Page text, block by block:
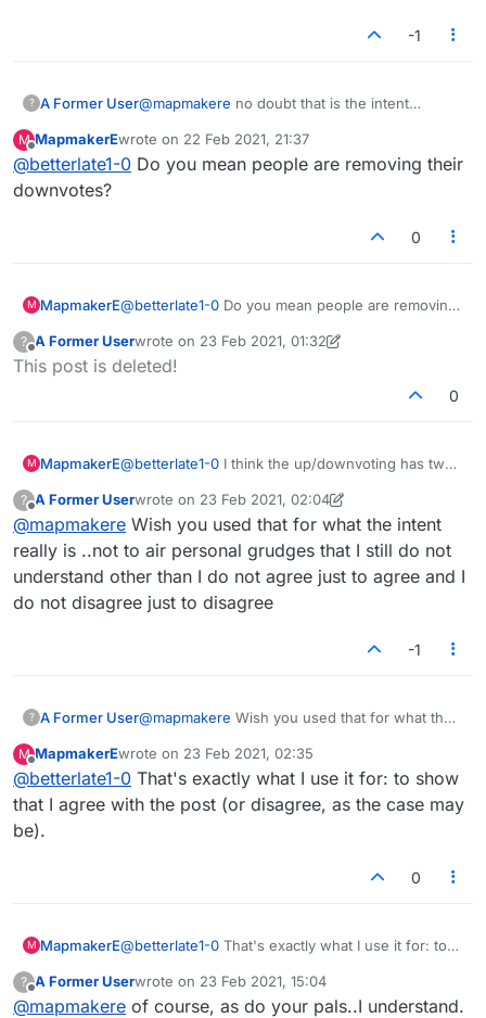
-1
? A Former User@mapmakere
most down votes are gone on this page. This
says it is being abused. I know the intent, but I
selfish needs nothing about facts or truth
M
Offline
MapmakerEwrote on 22 Feb 2021, 21:37
last edited by
@betterlate1-0 Do you mean people are removing their
downvotes?
0
M MapmakerE@betterlate1-0 Do you mean people are removing
?
Offline
A Former Userwrote on 23 Feb 2021, 01:32
last edited by A Former User
This post is deleted!
0
M MapmakerE@betterlate1-0 I think the up/downvoting has two
disagree, and 2, to show Admin that you think the
idea is a good one (or not).
? A Former Userwrote on 23 Feb 2021, 02:04
last edited by A Former User
@mapmakere Wish you used that for what the intent
really is ..not to air personal grudges that I still do not
understand other than I do not agree just to agree and I
do not disagree just to disagree
-1
? A Former User@mapmakere
I still do not understand other than I do not
agree just to agree and I do not disagree just to
disagree
M
Offline
MapmakerEwrote on 23 Feb 2021, 02:35
last edited by
@betterlate1-0 That's exactly what I use it for: to show
that I agree with the post (or disagree, as the case may
be).
0
M MapmakerE@betterlate1-0 That's exactly what I use it for: to
the case may be).
? A Former Userwrote on 23 Feb 2021, 15:04
last edited by
@mapmakere of course, as do your pals..I understand.